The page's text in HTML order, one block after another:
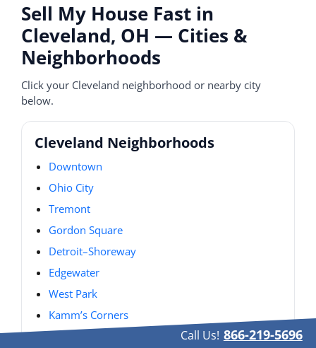
Sell My House Fast in
Cleveland, OH — Cities &
Neighborhoods
Click your Cleveland neighborhood or nearby city
below.
Cleveland Neighborhoods
Downtown
Ohio City
Tremont
Gordon Square
Detroit–Shoreway
Edgewater
West Park
Kamm’s Corners
Call Us! 866-219-5696